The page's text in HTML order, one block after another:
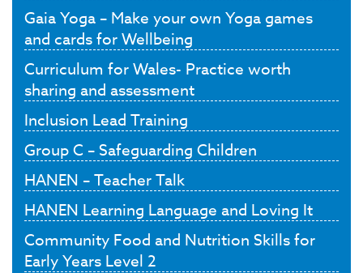
Gaia Yoga – Make your own Yoga games
and cards for Wellbeing
Curriculum for Wales- Practice worth
sharing and assessment
Inclusion Lead Training
Group C – Safeguarding Children
HANEN – Teacher Talk
HANEN Learning Language and Loving It
Community Food and Nutrition Skills for
Early Years Level 2